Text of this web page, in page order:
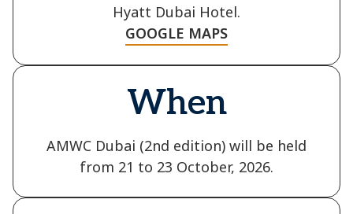
Hyatt Dubai Hotel.
GOOGLE MAPS
When
AMWC Dubai (2nd edition) will be held
from 21 to 23 October, 2026.